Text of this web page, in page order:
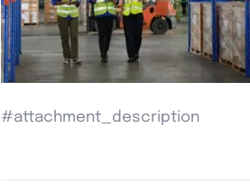
#attachment_description